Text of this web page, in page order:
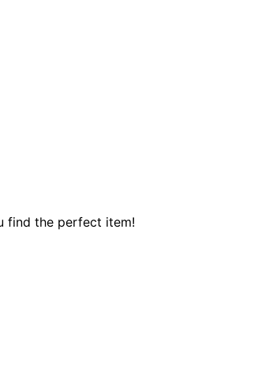
find the perfect item!